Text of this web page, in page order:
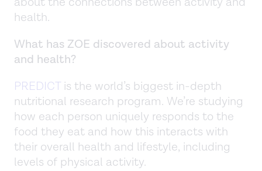
health.
What has ZOE discovered about activity
and health?
PREDICT is the world’s biggest in-depth
nutritional research program. We’re studying
how each person uniquely responds to the
food they eat and how this interacts with
their overall health and lifestyle, including
levels of physical activity.